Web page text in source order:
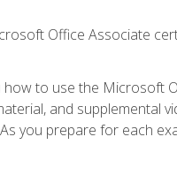
Office Associate
to use the Microsoft
and supplemental
you prepare for each